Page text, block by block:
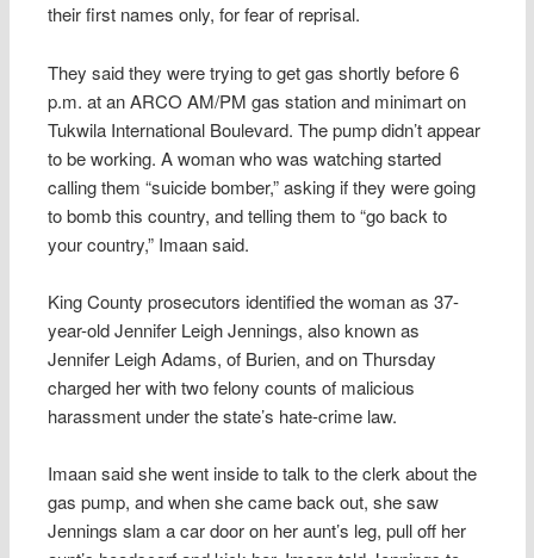
their first names only, for fear of reprisal.
They said they were trying to get gas shortly before 6
p.m. at an ARCO AM/PM gas station and minimart on
Tukwila International Boulevard. The pump didn’t appear
to be working. A woman who was watching started
calling them “suicide bomber,” asking if they were going
to bomb this country, and telling them to “go back to
your country,” Imaan said.
King County prosecutors identified the woman as 37-
year-old Jennifer Leigh Jennings, also known as
Jennifer Leigh Adams, of Burien, and on Thursday
charged her with two felony counts of malicious
harassment under the state’s hate-crime law.
Imaan said she went inside to talk to the clerk about the
gas pump, and when she came back out, she saw
Jennings slam a car door on her aunt’s leg, pull off her